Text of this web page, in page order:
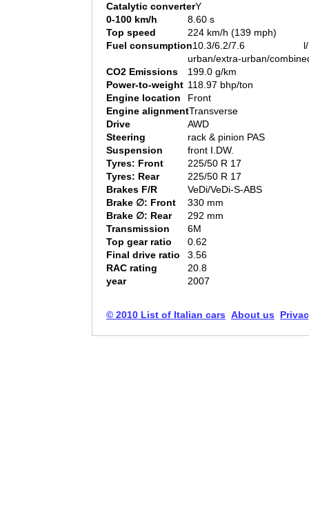
Catalytic converterY
0-100 km/h
8.60 s
Top speed
224 km/h (139 mph)
Fuel consumption10.3/6.2/7.6 l/
urban/extra-urban/
CO2 Emissions
199.0 g/km
Power-to-weight 118.97 bhp/ton
Engine location
Front
Engine alignmentTransverse
Drive
AWD
Steering
rack & pinion PAS
Suspension
front I.DW.
Tyres: Front
225/50 R 17
Tyres: Rear
225/50 R 17
Brakes F/R
VeDi/VeDi-S-ABS
Brake ∅: Front
330 mm
Brake ∅: Rear
292 mm
Transmission
6M
Top gear ratio
0.62
Final drive ratio
3.56
RAC rating
20.8
year
2007
© 2010 List of Italian cars About us